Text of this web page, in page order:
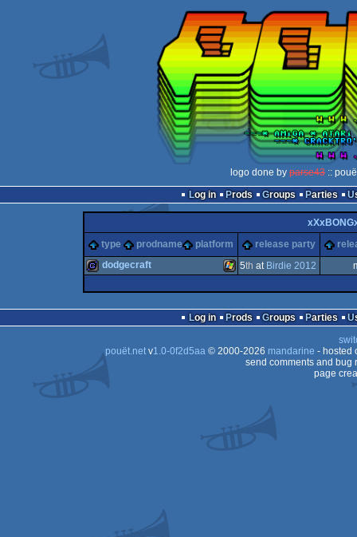
logo done by parse43 ::
Log in
Prods Groups Parties
type
prodname platform release party
dodgecraft 5th at Birdie 2012
Log in Prods Groups Parties
pouët.netv1.0-0f2d5aa© 2000-2026 mandarine - hosted
send comments and bug
page